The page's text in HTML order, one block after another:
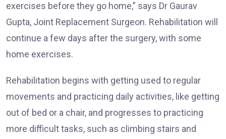
exercises before they go home,” says Dr Gaurav
Gupta, Joint Replacement Surgeon. Rehabilitation will
continue a few days after the surgery, with some
home exercises.
Rehabilitation begins with getting used to regular
movements and practicing daily activities, like getting
out of bed or a chair, and progresses to practicing
more difficult tasks, such as climbing stairs and